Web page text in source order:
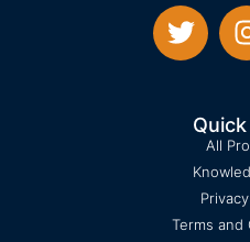
All
Terms and